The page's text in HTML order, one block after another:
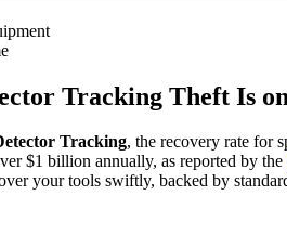
Tracking Theft Is
Tracking, the recovery rate for
$1 billion annually, as reported by the
your tools swiftly, backed by